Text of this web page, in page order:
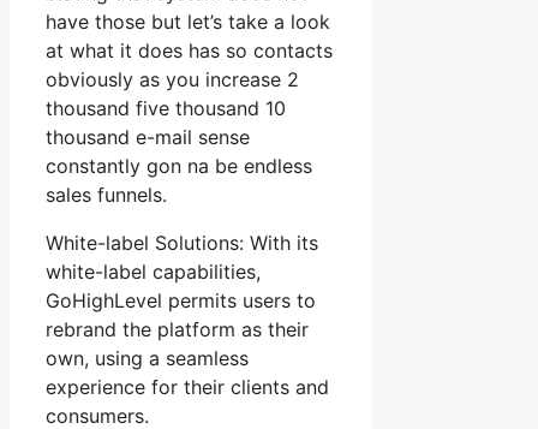
have those but let’s take a look
at what it does has so contacts
obviously as you increase 2
thousand five thousand 10
thousand e-mail sense
constantly gon na be endless
sales funnels.
White-label Solutions: With its
white-label capabilities,
GoHighLevel permits users to
rebrand the platform as their
own, using a seamless
experience for their clients and
consumers.